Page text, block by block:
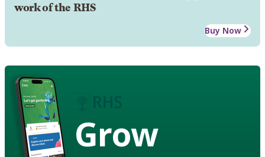
work of the RHS
Buy Now
Grow